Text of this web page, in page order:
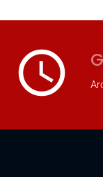
access_time G